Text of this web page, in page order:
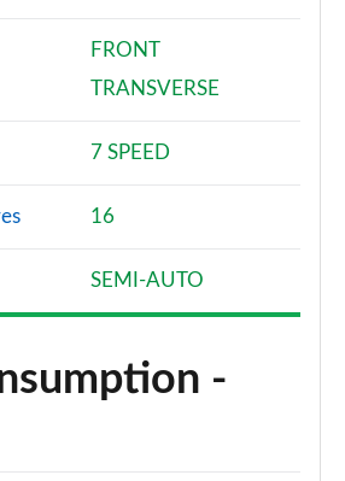
FRONT
TRANSVERSE
7 SPEED
16
SEMI-AUTO
-